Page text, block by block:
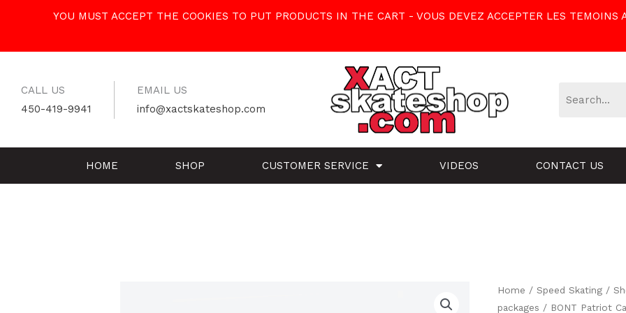
YOU MUST ACCEPT THE COOKIES TO PUT PRODUCTS IN THE CART - VOUS DEVEZ ACCEPTER LES
CALL US
450-419-9941
EMAIL US
info@xactskateshop.com
HOME SHOP CUSTOMER SERVICE VIDEOS CONTACT US
Home / Speed Skating /
packages / BONT Patriot
BONT
Patriot